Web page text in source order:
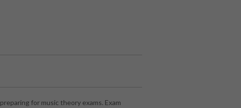
for music theory exams. Exam